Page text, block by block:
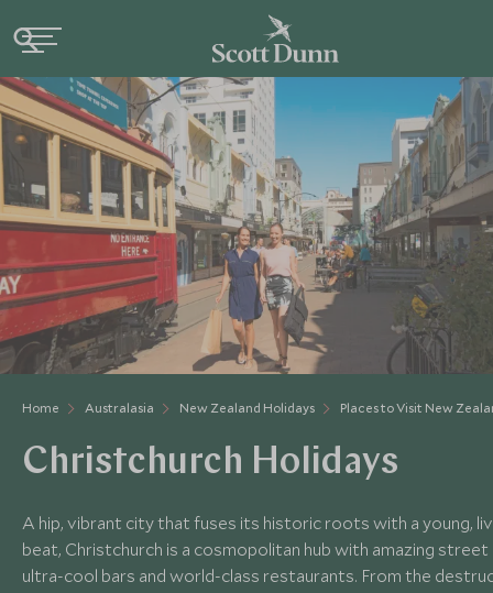
Home Australasia New Zealand Holidays Places to Visit New
Christchurch Holidays
A hip, vibrant city that fuses its historic roots with a young,
beat, Christchurch is a cosmopolitan hub with amazing street
ultra-cool bars and world-class restaurants. From the